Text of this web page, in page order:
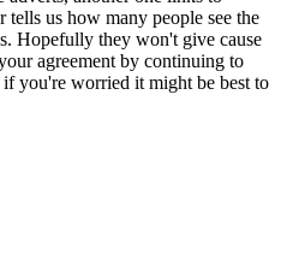
tells us how many people see the
Hopefully they won't give cause
agreement by continuing to
you're worried it might be best to